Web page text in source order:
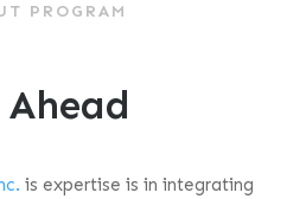
PROGRAM
is expertise is in integrating